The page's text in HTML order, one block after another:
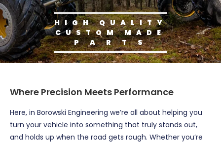
HIGH QUALITY
CUSTOM MADE
P A R T S
Where Precision Meets Performance
Here, in Borowski Engineering we’re all about helping you
turn your vehicle into something that truly stands out,
and holds up when the road gets rough. Whether you’re